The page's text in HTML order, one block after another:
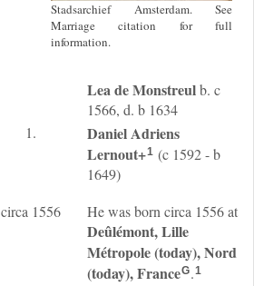
Stadsarchief Amsterdam. See
Marriage citation for full
information.
Leade Monstreulb. c
1566, d. b 1634
1.
Daniel Adriens
Lernout+1 (c 1592 - b
1649)
circa 1556 He was born circa 1556 at
Deûlémont, Lille
Métropole (today), Nord
(today), FranceG.1